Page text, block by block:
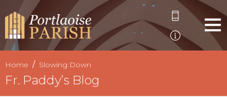
Home Slowing Down
Fr. Paddy’s Blog